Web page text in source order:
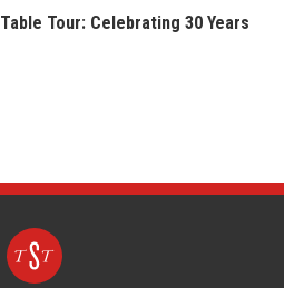
Tour: Celebrating 30 Years